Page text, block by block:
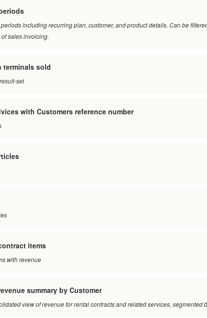
including recurring plan, customer, and product details. Can be
sales invoicing.
terminals sold
set
with Customers reference number
items
with revenue
summary by Customer
view of revenue for rental contracts and related services, segmented